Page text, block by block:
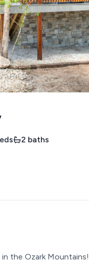
2 baths
the Ozark